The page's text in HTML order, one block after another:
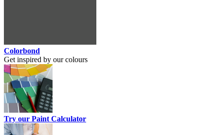
Colorbond
Get inspired by our colours
Try our Paint Calculator